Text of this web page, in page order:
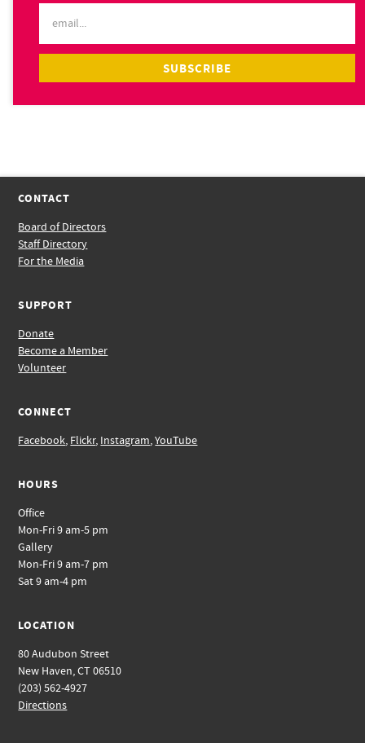
CONTACT
Board of Directors
Staff Directory
For the Media
SUPPORT
Donate
Become a Member
Volunteer
CONNECT
Facebook, Flickr, Instagram,YouTube
HOURS
Office
Mon-Fri 9 am-5 pm
Gallery
Mon-Fri 9 am-7 pm
Sat 9 am-4 pm
LOCATION
80 Audubon Street
New Haven, CT 06510
(203) 562-4927
Directions